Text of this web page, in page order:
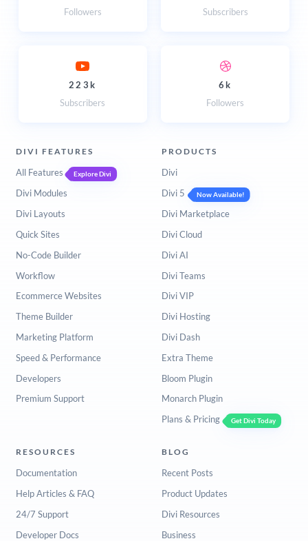
Followers
Subscribers
223k
Subscribers
6k
Followers
DIVI FEATURES
All Features Explore Divi
Divi Modules
Divi Layouts
Quick Sites
No-Code Builder
Workflow
Ecommerce Websites
Theme Builder
Marketing Platform
Speed & Performance
Developers
Premium Support
PRODUCTS
Divi
Divi 5
Now Available!
Divi Marketplace
Divi Cloud
Divi AI
Divi Teams
Divi VIP
Divi Hosting
Divi Dash
Extra Theme
Bloom Plugin
Monarch Plugin
Plans & Pricing
Get Divi Today
RESOURCES
Documentation
Help Articles & FAQ
24/7 Support
Developer Docs
BLOG
Recent Posts
Product Updates
Divi Resources
Business